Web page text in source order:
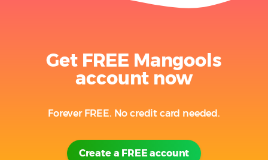
Get FREE Mangools
account now
Forever FREE. No credit card needed.
Create a FREE account